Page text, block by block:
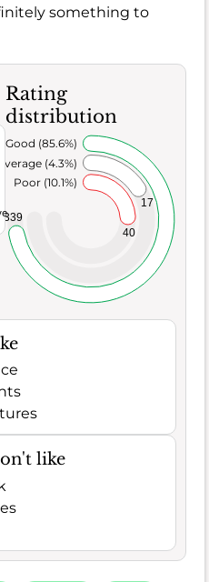
something to
Rating
distribution
40
17
339
Poor (10.1%)
Average (4.3%)
Good (85.6%)
like